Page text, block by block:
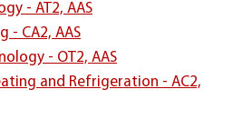
- AT2, AAS
- CA2, AAS
- OT2, AAS
and Refrigeration - AC2,